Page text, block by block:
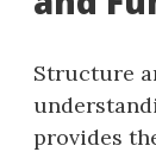
Structure
provides